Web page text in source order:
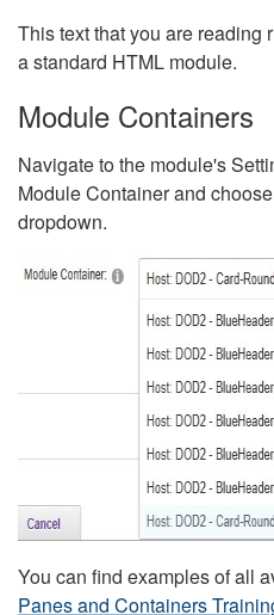
This text that you are reading
a standard HTML module.
Module Containers
Navigate to the module's
Module Container and
dropdown.
You can find examples of all
Panes and Containers